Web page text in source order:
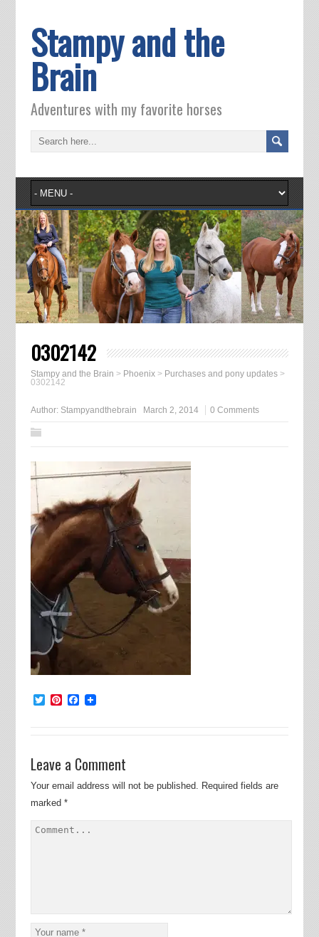
Stampy and the
Brain
Adventures with my favorite horses
0302142
Stampy and the Brain > Phoenix> Purchases and pony updates>
0302142
Author: Stampyandthebrain March 2, 2014 0 Comments
TwitterPinterest
Facebook
Leave a Comment
Your email address will not be published. Required fields are
marked *